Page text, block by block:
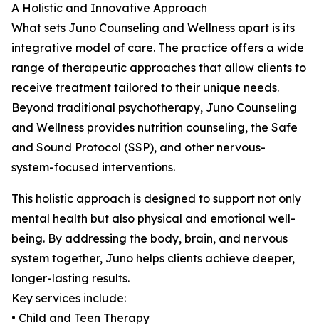
A Holistic and Innovative Approach
What sets Juno Counseling and Wellness apart is its
integrative model of care. The practice offers a wide
range of therapeutic approaches that allow clients to
receive treatment tailored to their unique needs.
Beyond traditional psychotherapy, Juno Counseling
and Wellness provides nutrition counseling, the Safe
and Sound Protocol (SSP), and other nervous-
system-focused interventions.
This holistic approach is designed to support not only
mental health but also physical and emotional well-
being. By addressing the body, brain, and nervous
system together, Juno helps clients achieve deeper,
longer-lasting results.
Key services include:
• Child and Teen Therapy